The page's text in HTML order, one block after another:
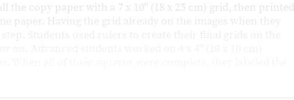
the copy paper with a 7 x 10" (18 x 25 cm) grid, then printed